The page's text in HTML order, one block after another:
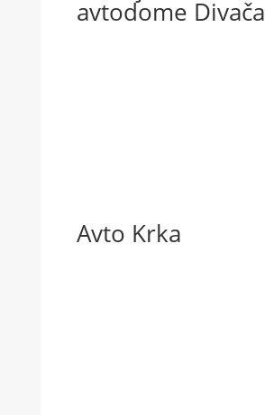
avtodome Divača
Avto Krka